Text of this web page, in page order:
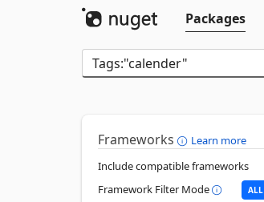
Packages
Frameworks
Learn more
Include compatible frameworks
Framework Filter Mode
ALL